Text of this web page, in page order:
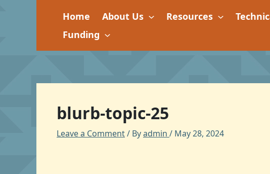
Home About Us Resources
Funding
blurb-topic-25
Leave a Comment/ Byadmin / May 28, 2024